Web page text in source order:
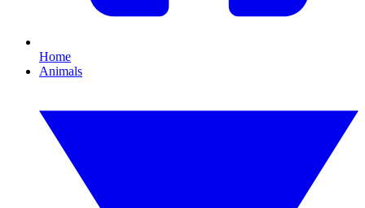
Home
Animals